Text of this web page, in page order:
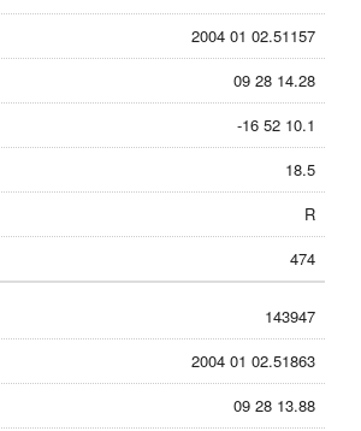
2004 01 02.51157
09 28 14.28
-16 52 10.1
18.5
R
474
143947
2004 01 02.51863
09 28 13.88